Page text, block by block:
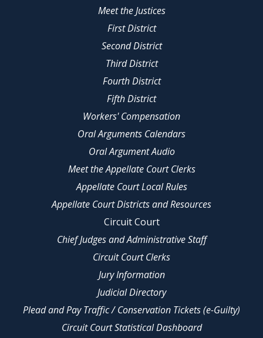
Meet the Justices
First District
Second District
Third District
Fourth District
Fifth District
Workers' Compensation
Oral Arguments Calendars
Oral Argument Audio
Meet the Appellate Court Clerks
Appellate Court Local Rules
Appellate Court Districts and Resources
Circuit Court
Chief Judges and Administrative Staff
Circuit Court Clerks
Jury Information
Judicial Directory
Plead and Pay Traffic / Conservation Tickets (e-Guilty)
Circuit Court Statistical Dashboard